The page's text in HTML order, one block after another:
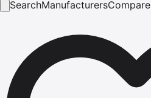
SearchManufacturersCompare